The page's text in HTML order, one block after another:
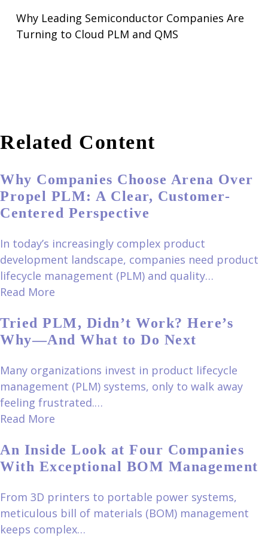
Why Leading Semiconductor Companies Are
Turning to Cloud PLM and QMS
Related Content
Why Companies Choose Arena Over
Propel PLM: A Clear, Customer-
Centered Perspective
In today’s increasingly complex product
development landscape, companies need product
lifecycle management (PLM) and quality…
Read More
Tried PLM, Didn’t Work? Here’s
Why—And What to Do Next
Many organizations invest in product lifecycle
management (PLM) systems, only to walk away
feeling frustrated.…
Read More
An Inside Look at Four Companies
With Exceptional BOM Management
From 3D printers to portable power systems,
meticulous bill of materials (BOM) management
keeps complex…